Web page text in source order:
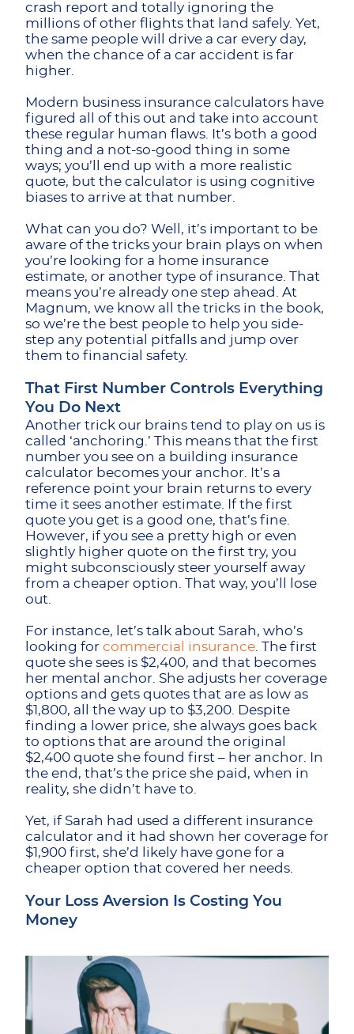
crash report and totally ignoring the
millions of other flights that land safely. Yet,
the same people will drive a car every day,
when the chance of a car accident is far
higher.
Modern business insurance calculators have
figured all of this out and take into account
these regular human flaws. It’s both a good
thing and a not-so-good thing in some
ways; you’ll end up with a more realistic
quote, but the calculator is using cognitive
biases to arrive at that number.
What can you do? Well, it’s important to be
aware of the tricks your brain plays on when
you’re looking for a home insurance
estimate, or another type of insurance. That
means you’re already one step ahead. At
Magnum, we know all the tricks in the book,
so we’re the best people to help you side-
step any potential pitfalls and jump over
them to financial safety.
That First Number Controls Everything
You Do Next
Another trick our brains tend to play on us is
called ‘anchoring.’ This means that the first
number you see on a building insurance
calculator becomes your anchor. It’s a
reference point your brain returns to every
time it sees another estimate. If the first
quote you get is a good one, that’s fine.
However, if you see a pretty high or even
slightly higher quote on the first try, you
might subconsciously steer yourself away
from a cheaper option. That way, you’ll lose
out.
For instance, let’s talk about Sarah, who’s
looking for commercial insurance . The first
quote she sees is $2,400, and that becomes
her mental anchor. She adjusts her coverage
options and gets quotes that are as low as
$1,800, all the way up to $3,200. Despite
finding a lower price, she always goes back
to options that are around the original
$2,400 quote she found first – her anchor. In
the end, that’s the price she paid, when in
reality, she didn’t have to.
Yet, if Sarah had used a different insurance
calculator and it had shown her coverage for
$1,900 first, she’d likely have gone for a
cheaper option that covered her needs.
Your Loss Aversion Is Costing You
Money